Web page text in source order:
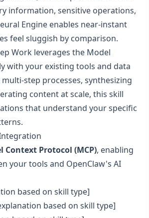
information, sensitive operations,
Engine enables near-instant
feel sluggish by comparison.
Work leverages the Model
with your existing tools and data
step processes, synthesizing
content at scale, this skill
that understand your specific
Context Protocol (MCP), enabling
your tools and OpenClaw's AI
based on skill type]
based on skill type]